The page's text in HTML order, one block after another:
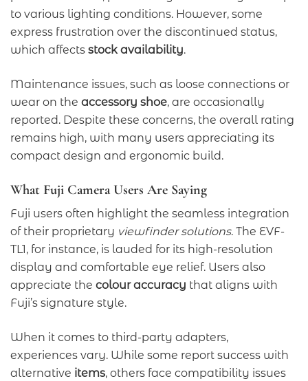
to various lighting conditions. However, some
express frustration over the discontinued status,
which affects stock availability.
Maintenance issues, such as loose connections or
wear on the accessory shoe, are occasionally
reported. Despite these concerns, the overall rating
remains high, with many users appreciating its
compact design and ergonomic build.
What Fuji Camera Users Are Saying
Fuji users often highlight the seamless integration
of their proprietary viewfinder solutions. The EVF-
TL1, for instance, is lauded for its high-resolution
display and comfortable eye relief. Users also
appreciate the colour accuracy that aligns with
Fuji’s signature style.
When it comes to third-party adapters,
experiences vary. While some report success with
alternative items, others face compatibility issues